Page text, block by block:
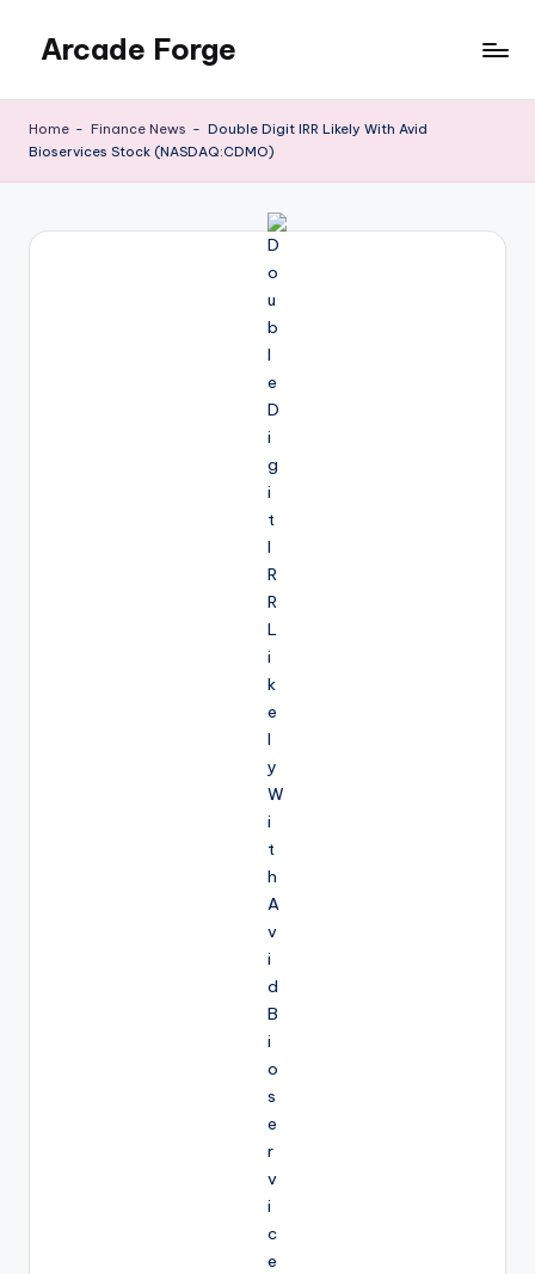
content
Arcade Forge
Home - Finance News - Double Digit IRR Likely With Avid
Bioservices Stock (NASDAQ:CDMO)